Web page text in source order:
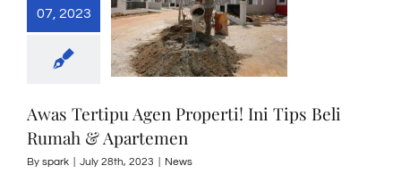
07, 2023
Awas Tertipu Agen Properti! Ini Tips Beli
Rumah & Apartemen
By spark July 28th, 2023 News